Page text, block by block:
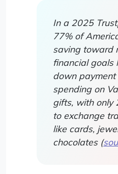
In a 2025
77% of
saving toward
financial goals
down payment
spending on
gifts, with only
to exchange
like cards,
chocolates (